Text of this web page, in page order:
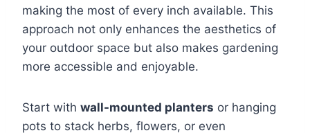
making the most of every inch available. This
approach not only enhances the aesthetics of
your outdoor space but also makes gardening
more accessible and enjoyable.
Start with wall-mounted planters or hanging
pots to stack herbs, flowers, or even